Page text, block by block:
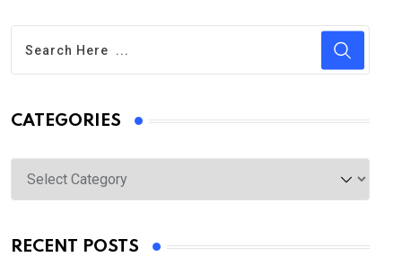
CATEGORIES
Categories
RECENT POSTS